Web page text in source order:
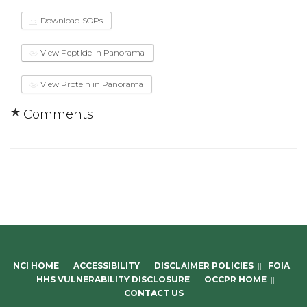
Download SOPs
View Peptide in Panorama
View Protein in Panorama
Comments
NCI HOME || ACCESSIBILITY || DISCLAIMER POLICIES || FOIA ||
HHS VULNERABILITY DISCLOSURE || OCCPR HOME ||
CONTACT US